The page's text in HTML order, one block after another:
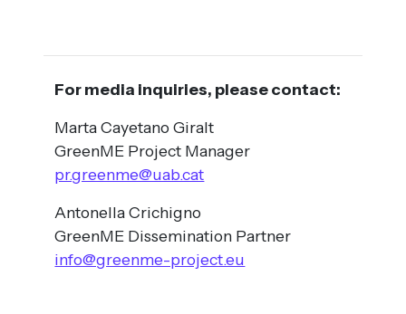
For media inquiries, please contact:
Marta Cayetano Giralt
GreenME Project Manager
pr.greenme@uab.cat
Antonella Crichigno
GreenME Dissemination Partner
info@greenme-project.eu